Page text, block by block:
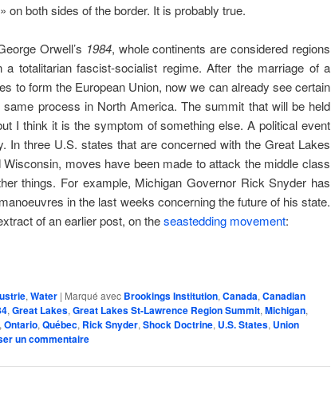
on both sides of the border. It is probably true.
Orwell’s 1984, whole continents are considered regions
totalitarian fascist-socialist regime. After the marriage of a
to form the European Union, now we can already see certain
same process in North America. The summit that will be held
I think it is the symptom of something else. A political event
In three U.S. states that are concerned with the Great Lakes
moves have been made to attack the middle class
things. For example, Michigan Governor Rick Snyder has
in the last weeks concerning the future of his state.
of an earlier post, on theseastedding movement:
, Water | Marqué avec Brookings Institution, Canada, Canadian
, Great Lakes, Great Lakes St-Lawrence Region Summit, Michigan,
, Ontario, Québec, Rick Snyder, Shock Doctrine, U.S. States, Union
un commentaire